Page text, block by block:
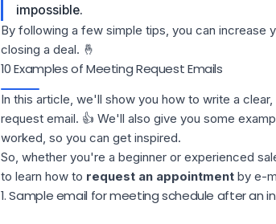
impossible.
By following a few simple tips, you can increase
closing a deal. 🤞
10 Examples of Meeting Request Emails
In this article, we'll show you how to write a
request email. 👍 We'll also give you some
worked, so you can get inspired.
So, whether you're a beginner or experienced
to learn how to request an appointmentby e-
1. Sample email for meeting schedule after an